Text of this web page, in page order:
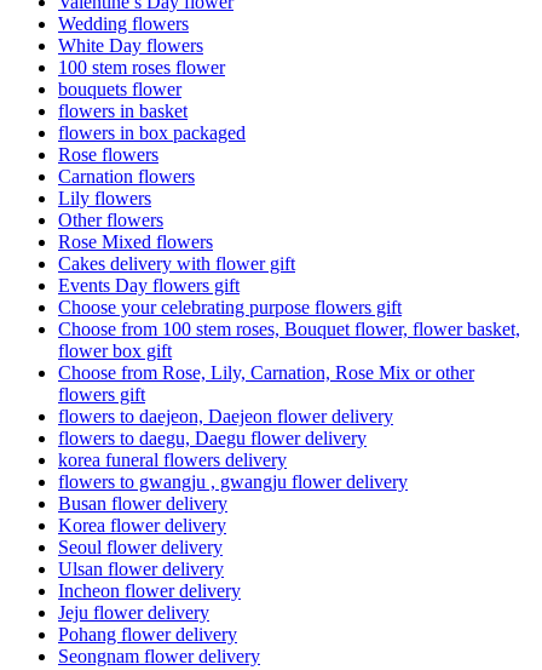
Wedding flowers
White Day flowers
100 stem roses flower
bouquets flower
flowers in basket
flowers in box packaged
Rose flowers
Carnation flowers
Lily flowers
Other flowers
Rose Mixed flowers
Cakes delivery with flower gift
Events Day flowers gift
Choose your celebrating purpose flowers gift
Choose from 100 stem roses, Bouquet flower, flower basket,
flower box gift
Choose from Rose, Lily, Carnation, Rose Mix or other
flowers gift
flowers to daejeon, Daejeon flower delivery
flowers to daegu, Daegu flower delivery
korea funeral flowers delivery
flowers to gwangju , gwangju flower delivery
Busan flower delivery
Korea flower delivery
Seoul flower delivery
Ulsan flower delivery
Incheon flower delivery
Jeju flower delivery
Pohang flower delivery
Seongnam flower delivery